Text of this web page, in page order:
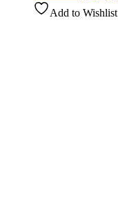
Add to Wishlist